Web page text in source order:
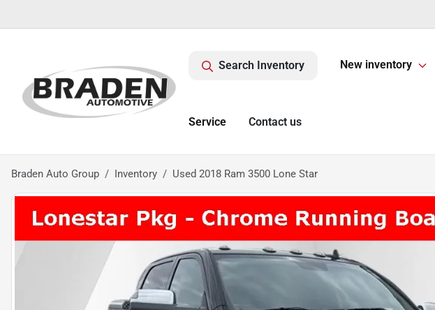
Search Inventory New inventory
Service Contact us
Braden Auto Group Inventory Used 2018 Ram 3500 Lone Star